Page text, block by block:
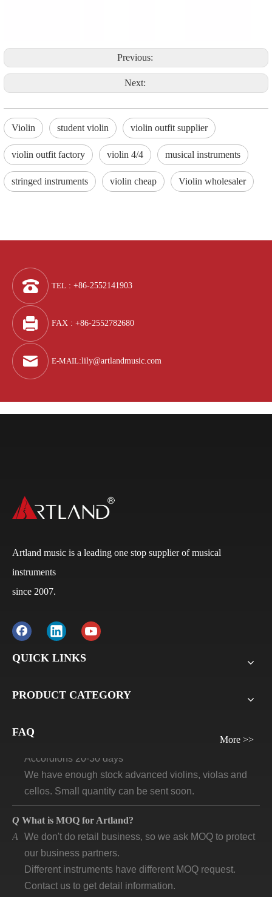
Previous:
Next:
Violin student violin violin outfit supplier
violin outfit factory violin 4/4 musical instruments
stringed instruments violin cheap Violin wholesaler
TEL : +86-2552141903
FAX : +86-2552782680
E-MAIL:lily@artlandmusic.com
Artland music is a leading one stop supplier of musical
instruments
since 2007.
QUICK LINKS
PRODUCT CATEGORY
FAQ
More >>
before delivery. For all sample orders, we require
A Violins, viola, cellos: 30 days-45days
Wind instruments 20-30 days
We have enough stock advanced violins, violas and
cellos. Small quantity can be sent soon.
QWhat is MOQ for Artland?
A We don't do retail business, so we ask MOQ to protect
our business partners.
Different instruments have different MOQ request.
Contact us to get detail information.